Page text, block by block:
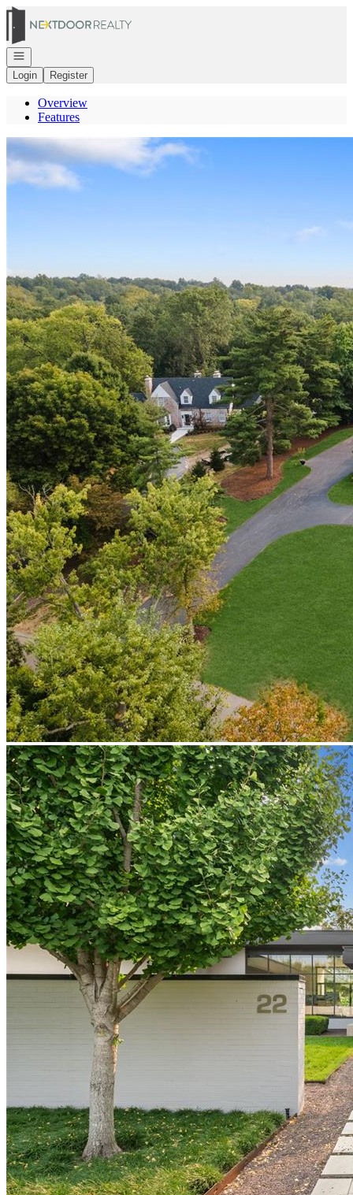
Go to: Homepage
Open navigation
Login
Register
Overview
Features